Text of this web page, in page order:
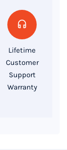
Lifetime
Customer
Support
Warranty